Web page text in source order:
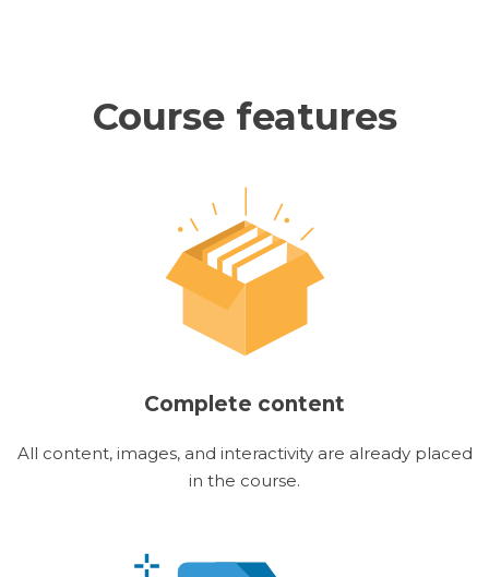
Course features
Complete content
All content, images, and interactivity are already placed
in the course.